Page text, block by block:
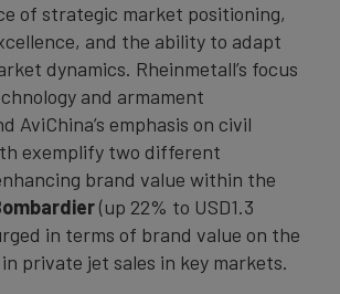
of strategic market positioning,
and the ability to adapt
dynamics. Rheinmetall’s focus
and armament
AviChina’s emphasis on civil
exemplify two different
brand value within the
(up 22% to USD1.3
in terms of brand value on the
private jet sales in key markets.